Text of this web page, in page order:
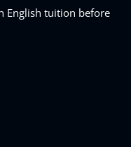
English tuition before